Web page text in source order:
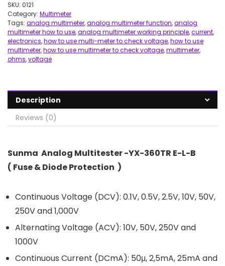
SKU: 0121
Category: Multimeter
Tags: analog multimeter,analog multimeter function,analog
multimeter how to use,analog multimeter working principle,current,
electronics,how to use multi-meter to check voltage,how to use
multimeter,how to use multimeter to check voltage,multimeter,
ohms,voltage
Description
Reviews (0)
Sunma Analog Multitester -YX-360TR E-L-B
( Fuse & Diode Protection )
Continuous Voltage (DCV): 0.1V, 0.5V, 2.5V, 10V, 50V,
250V and 1,000V
Alternating Voltage (ACV): 10V, 50V, 250V and
1000V
Continuous Current (DCmA): 50μ, 2,5mA, 25mA and